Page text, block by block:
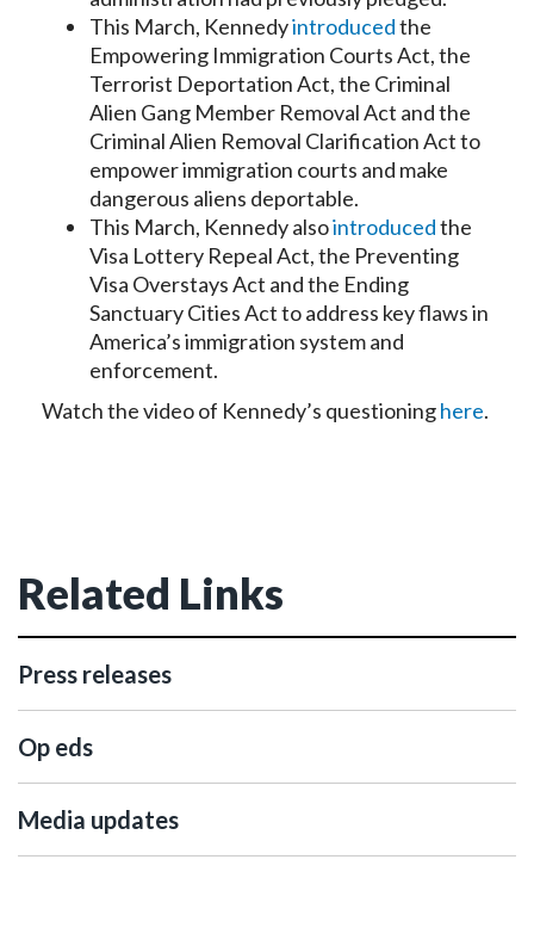
This March, Kennedyintroducedthe
Empowering Immigration Courts Act, the
Terrorist Deportation Act, the Criminal
Alien Gang Member Removal Act and the
Criminal Alien Removal Clarification Act to
empower immigration courts and make
dangerous aliens deportable.
This March, Kennedy alsointroducedthe
Visa Lottery Repeal Act, the Preventing
Visa Overstays Act and the Ending
Sanctuary Cities Act to address key flaws in
America’s immigration system and
enforcement.
Watch the video of Kennedy’s questioninghere.
Related Links
Press releases
Op eds
Media updates